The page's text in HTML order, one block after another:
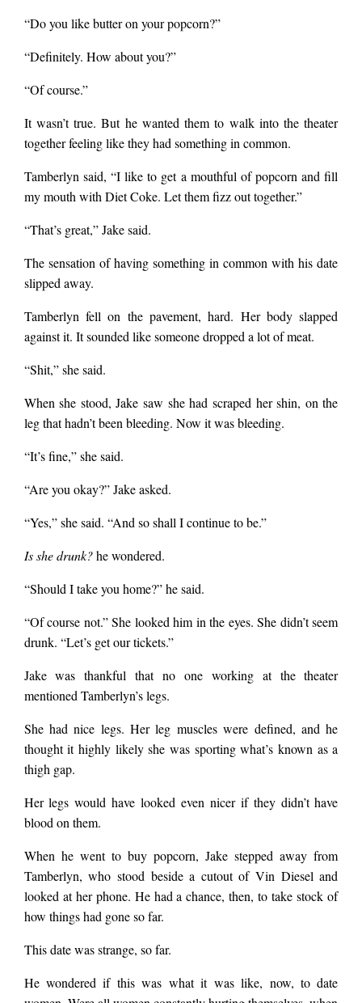
“Do you like butter on your popcorn?”
“Definitely. How about you?”
“Of course.”
It wasn’t true. But he wanted them to walk into the theater
together feeling like they had something in common.
Tamberlyn said, “I like to get a mouthful of popcorn and fill
my mouth with Diet Coke. Let them fizz out together.”
“That’s great,” Jake said.
The sensation of having something in common with his date
slipped away.
Tamberlyn fell on the pavement, hard. Her body slapped
against it. It sounded like someone dropped a lot of meat.
“Shit,” she said.
When she stood, Jake saw she had scraped her shin, on the
leg that hadn’t been bleeding. Now it was bleeding.
“It’s fine,” she said.
“Are you okay?” Jake asked.
“Yes,” she said. “And so shall I continue to be.”
Is she drunk?he wondered.
“Should I take you home?” he said.
“Of course not.” She looked him in the eyes. She didn’t seem
drunk. “Let’s get our tickets.”
Jake was thankful that no one working at the theater
mentioned Tamberlyn’s legs.
She had nice legs. Her leg muscles were defined, and he
thought it highly likely she was sporting what’s known as a
thigh gap.
Her legs would have looked even nicer if they didn’t have
blood on them.
When he went to buy popcorn, Jake stepped away from
Tamberlyn, who stood beside a cutout of Vin Diesel and
looked at her phone. He had a chance, then, to take stock of
how things had gone so far.
This date was strange, so far.
He wondered if this was what it was like, now, to date